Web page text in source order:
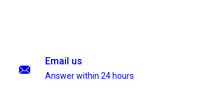
Email us
Answer within 24 hours